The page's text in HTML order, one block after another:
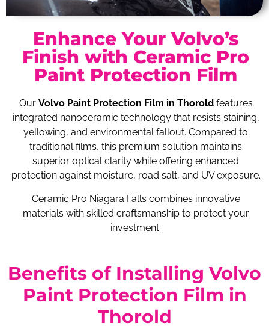
Enhance Your Volvo’s
Finish with Ceramic Pro
Paint Protection Film
Our Volvo Paint Protection Film in Thoroldfeatures
integrated nanoceramic technology that resists staining,
yellowing, and environmental fallout. Compared to
traditional films, this premium solution maintains
superior optical clarity while offering enhanced
protection against moisture, road salt, and UV exposure.
Ceramic Pro Niagara Falls combines innovative
materials with skilled craftsmanship to protect your
investment.
Benefits of Installing Volvo
Paint Protection Film in
Thorold